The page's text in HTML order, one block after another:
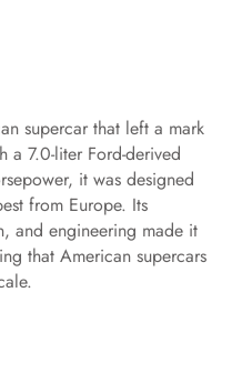
supercar that left a mark
a 7.0-liter Ford-derived
it was designed
from Europe. Its
and engineering made it
that American supercars